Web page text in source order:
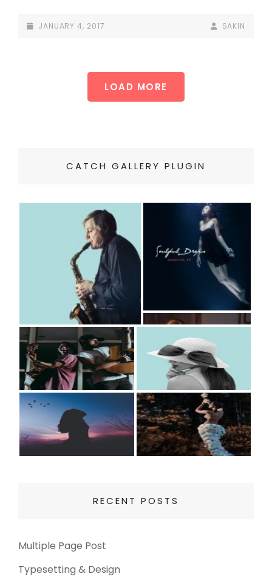
POSTED-
JANUARY 4, 2017
BY
BYLINE
SAKIN
LOAD MORE
CATCH GALLERY PLUGIN
RECENT POSTS
Multiple Page Post
Typesetting & Design